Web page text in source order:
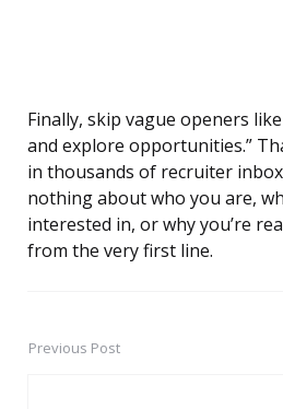
Finally, skip vague openers
and explore opportunities.”
in thousands of recruiter
nothing about who you are,
interested in, or why you’re
from the very first line.
PostPrevious Post